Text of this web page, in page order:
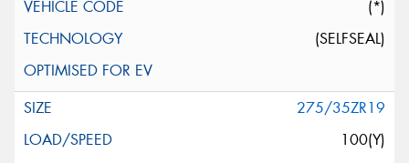
(*)
(SELFSEAL)
275/35ZR19
100(Y)